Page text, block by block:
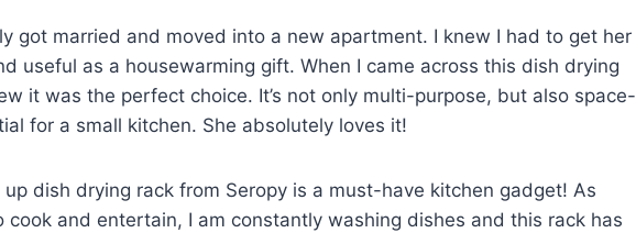
got married and moved into a new apartment. I knew I had to get her
useful as a housewarming gift. When I came across this dish drying
it was the perfect choice. It’s not only multi-purpose, but also space-
for a small kitchen. She absolutely loves it!
up dish drying rack from Seropy is a must-have kitchen gadget! As
cook and entertain, I am constantly washing dishes and this rack has